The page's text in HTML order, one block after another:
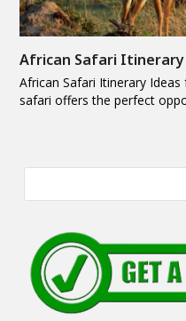
African Safari Itinerary
African Safari Itinerary
safari offers the perfect